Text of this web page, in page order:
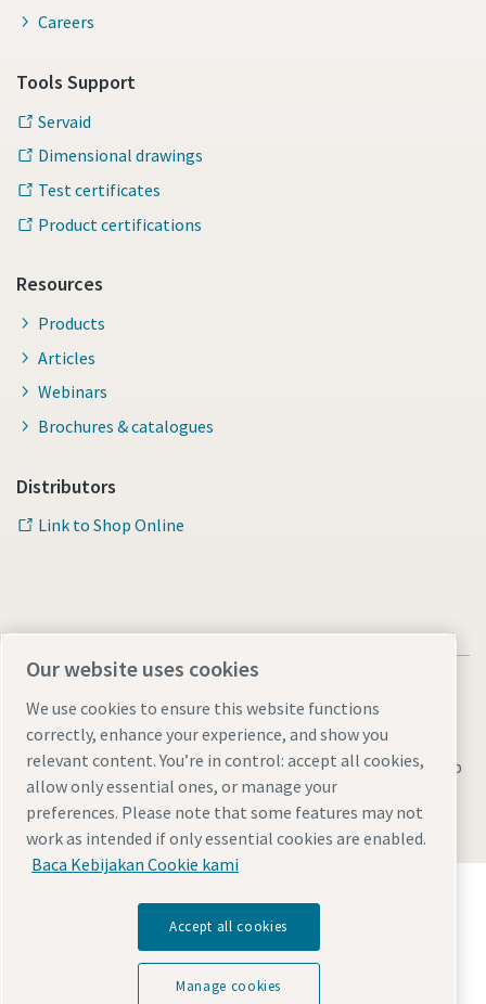
Careers
Tools Support
Servaid
Dimensional drawings
Test certificates
Product certifications
Resources
Products
Articles
Webinars
Brochures & catalogues
Distributors
Link to Shop Online
Legal & Privacy NoticesManage cookiesAccessibilitySitemap
© 2026 Atlas Copco AB
memungkinkan teknologi yang mengubah masa
Kunjungi situs web Atlas Copco Group
Our website uses cookies
We use cookies to ensure this website functions
correctly, enhance your experience, and show you
relevant content. You’re in control: accept all cookies,
allow only essential ones, or manage your
preferences. Please note that some features may not
work as intended if only essential cookies are enabled.
Baca Kebijakan Cookie kami
Accept all cookies
Manage cookies